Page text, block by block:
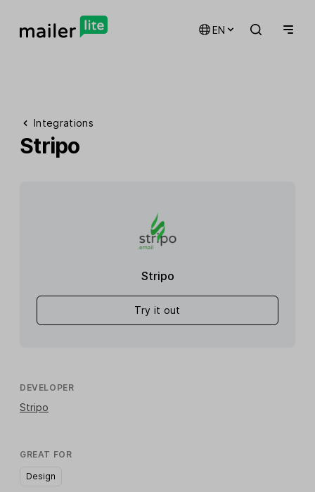
EN
Integrations
Stripo
Stripo
Try it out
DEVELOPER
Stripo
GREAT FOR
Design